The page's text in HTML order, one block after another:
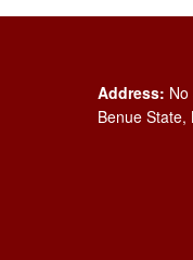
Address:
Benue State,